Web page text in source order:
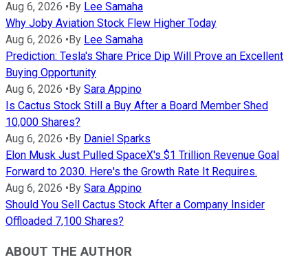
Aug 6, 2026 •By Lee Samaha
Why Joby Aviation Stock Flew Higher Today
Aug 6, 2026 •By Lee Samaha
Prediction: Tesla's Share Price Dip Will Prove an Excellent
Buying Opportunity
Aug 6, 2026 •By Sara Appino
Is Cactus Stock Still a Buy After a Board Member Shed
10,000 Shares?
Aug 6, 2026 •By Daniel Sparks
Elon Musk Just Pulled SpaceX's $1 Trillion Revenue Goal
Forward to 2030. Here's the Growth Rate It Requires.
Aug 6, 2026 •By Sara Appino
Should You Sell Cactus Stock After a Company Insider
Offloaded 7,100 Shares?
ABOUT THE AUTHOR